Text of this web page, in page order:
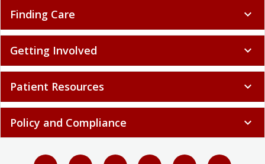
Finding Care expand_more
Getting Involved expand_more
Patient Resources expand_more
Policy and Compliance expand_more